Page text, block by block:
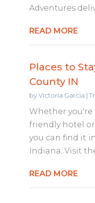
Adventures
READ MORE
Places to
County IN
byVictoria Garcia |
Whether
friendly hotel
you can find it
Indiana. Visit
READ MORE